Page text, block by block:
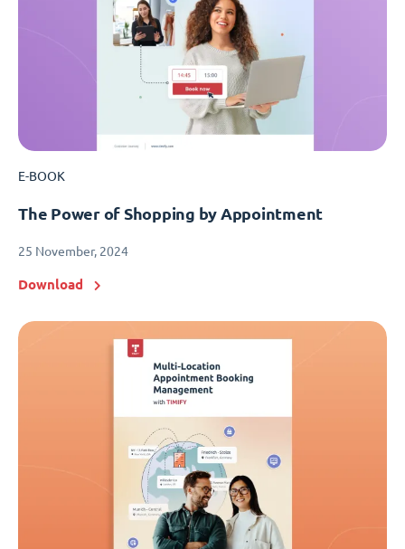
E-BOOK
The Power of Shopping by Appointment
25 November, 2024
Download